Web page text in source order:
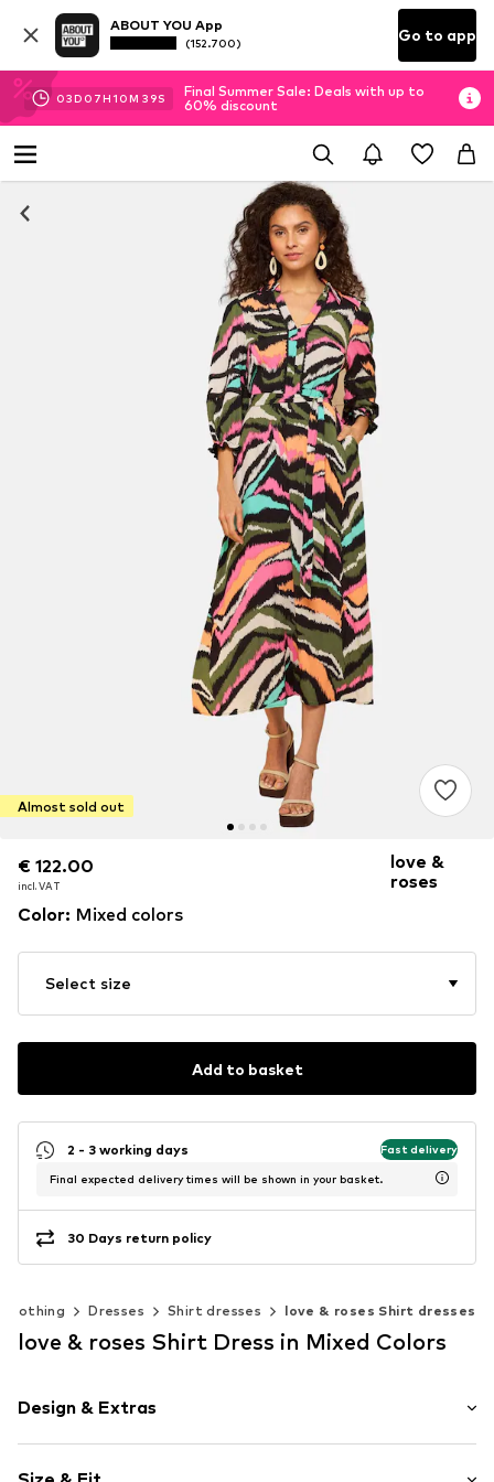
ABOUT YOU App
(152.700) Go to app
03D 07H10M 39S
Final Summer Sale: Deals with up to
60% discount
Almost sold out
€ 122.00
incl. VAT
€ 122.00
incl. VAT
love &
roses
Color: Mixed colors
Select size
Add to basket
2 - 3 working days Fast delivery
Final expected delivery times will be shown in your basket.
30 Days return policy
Clothing Dresses Shirt dresses love & roses Shirt dresses
love & roses Shirt Dress in Mixed Colors
Design & Extras